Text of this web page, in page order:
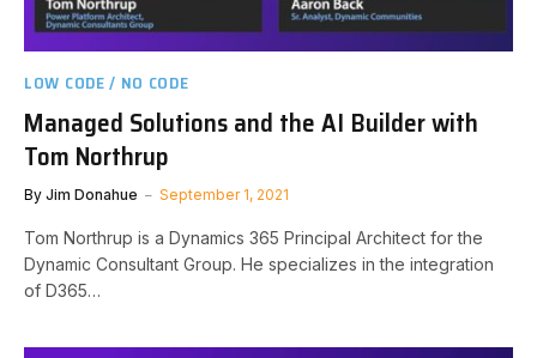
LOW CODE / NO CODE
Managed Solutions and the AI Builder with
Tom Northrup
By Jim Donahue September 1, 2021
Tom Northrup is a Dynamics 365 Principal Architect for the
Dynamic Consultant Group. He specializes in the integration
of D365…